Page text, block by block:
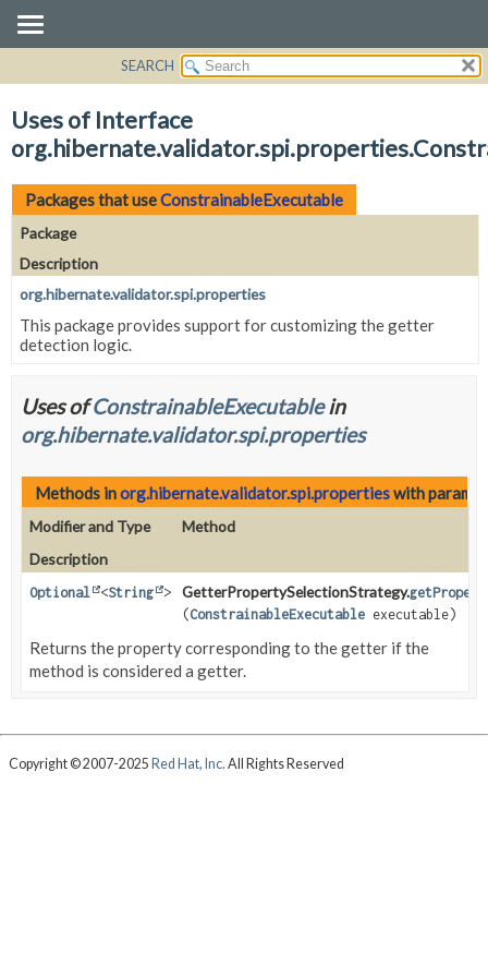
CLASS
USE
TREE
DEPRECATED
INDEX
HELP
SEARCH
Uses of Interface
Packages that useConstrainableExecutable
Package
Description
org.hibernate.validator.spi.properties
This package provides support for customizing the getter
detection logic.
Uses ofConstrainableExecutablein
org.hibernate.validator.spi.properties
Methods inorg.hibernate.validator.spi.propertieswith
Modifier and Type
Method
Description
Optional <String > GetterPropertySelectionStrategy.
(ConstrainableExecutable executable)
Returns the property corresponding to the getter if the
method is considered a getter.
Copyright © 2007-2025 Red Hat, Inc. All Rights Reserved